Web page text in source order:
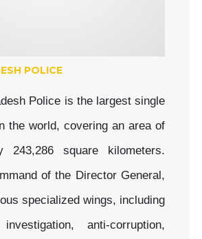
POLICE
Police is the largest single
the world, covering an area of
243,286 square kilometers.
of the Director General,
specialized wings, including
anti-corruption,